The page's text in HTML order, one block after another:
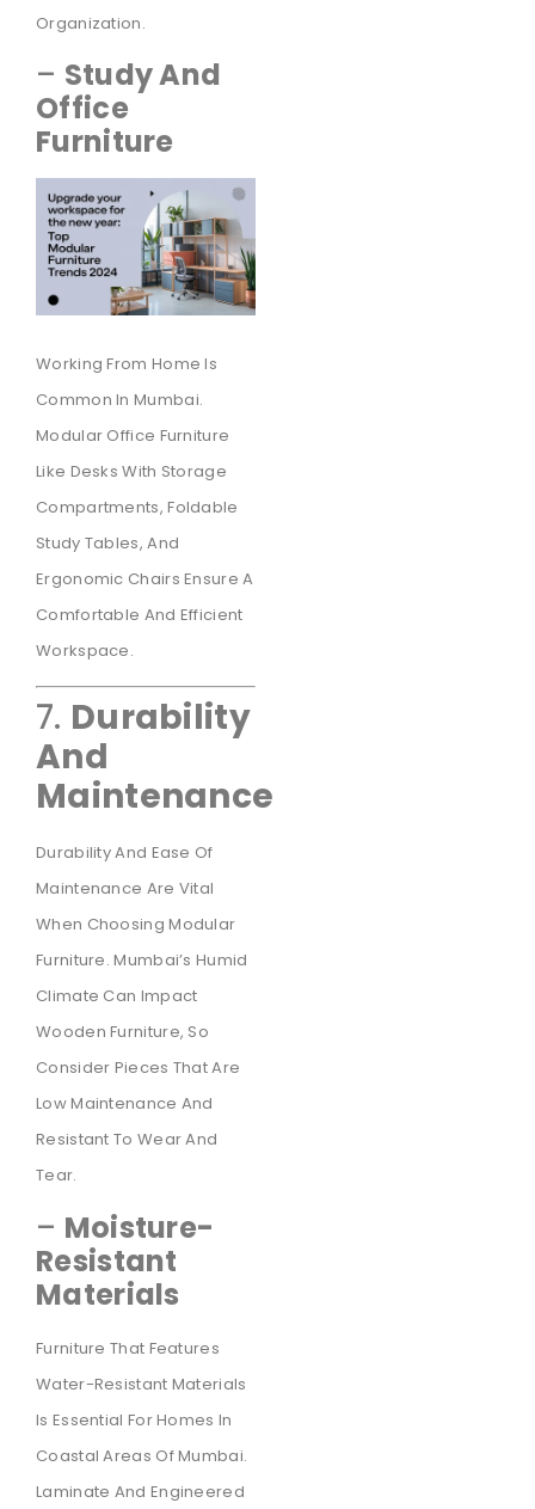
Organization.
– Study And
Office
Furniture
Working From Home Is
Common In Mumbai.
Modular Office Furniture
Like Desks With Storage
Compartments, Foldable
Study Tables, And
Ergonomic Chairs Ensure A
Comfortable And Efficient
Workspace.
7. Durability
And
Maintenance
Durability And Ease Of
Maintenance Are Vital
When Choosing Modular
Furniture. Mumbai’s Humid
Climate Can Impact
Wooden Furniture, So
Consider Pieces That Are
Low Maintenance And
Resistant To Wear And
Tear.
– Moisture-
Resistant
Materials
Furniture That Features
Water-Resistant Materials
Is Essential For Homes In
Coastal Areas Of Mumbai.
Laminate And Engineered